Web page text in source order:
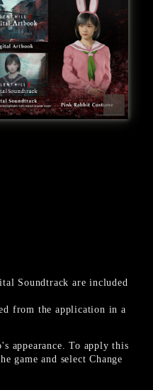
Soundtrack are included
from the application in a
appearance. To apply this
game and select Change